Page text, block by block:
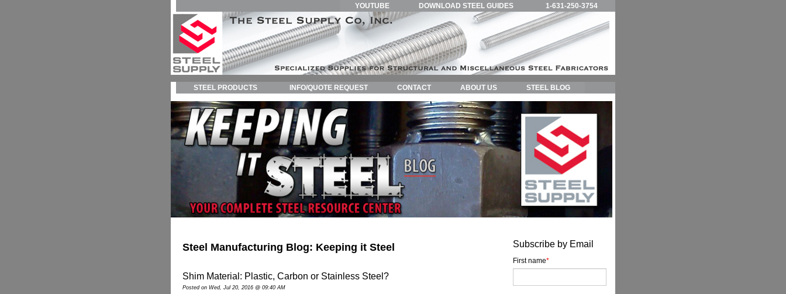
1-631-250-3754
DOWNLOAD STEEL GUIDES
YOUTUBE
STEEL PRODUCTS INFO/QUOTE REQUEST CONTACT ABOUT US STEEL BLOG
Steel Manufacturing Blog: Keeping it Steel
Shim Material: Plastic, Carbon or Stainless Steel?
Postedon Wed, Jul 20, 2016 @ 09:40 AM
Subscribe by Email
First name*